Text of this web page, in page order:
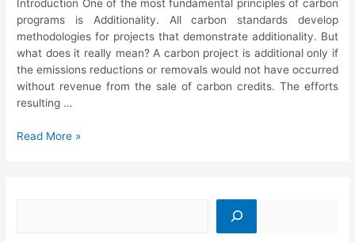
Introduction One of the most fundamental principles of carbon
programs is Additionality. All carbon standards develop
methodologies for projects that demonstrate additionality. But
what does it really mean? A carbon project is additional only if
the emissions reductions or removals would not have occurred
without revenue from the sale of carbon credits. The efforts
resulting …
Read More »